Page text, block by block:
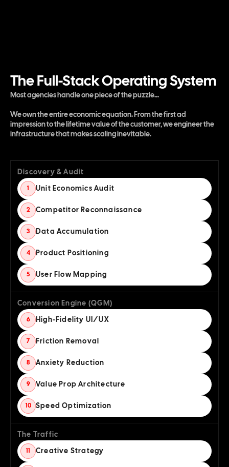
The Full-Stack Operating System
Most agencies handle one piece of the puzzle...
We own the entire economic equation. From the first ad
impression to the lifetime value of the customer, we engineer the
infrastructure that makes scaling inevitable.
Discovery & Audit
1 Unit Economics Audit
2 Competitor Reconnaissance
3 Data Accumulation
4 Product Positioning
5 User Flow Mapping
Conversion Engine (QGM)
6 High-Fidelity UI/UX
7 Friction Removal
8 Anxiety Reduction
9 Value Prop Architecture
10 Speed Optimization
The Traffic
11 Creative Strategy